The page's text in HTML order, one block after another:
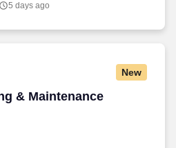
5 days ago
New
& Maintenance
& Maintenance Manager